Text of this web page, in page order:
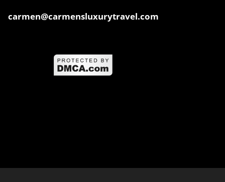
carmen@carmensluxurytravel.com